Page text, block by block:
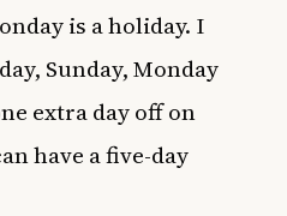
is a holiday. I
Sunday, Monday
extra day off on
have a five-day